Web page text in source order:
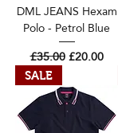
DML JEANS Hexam
Polo - Petrol Blue
Regular Price
£35.00Sale Price
£20.00
SALE